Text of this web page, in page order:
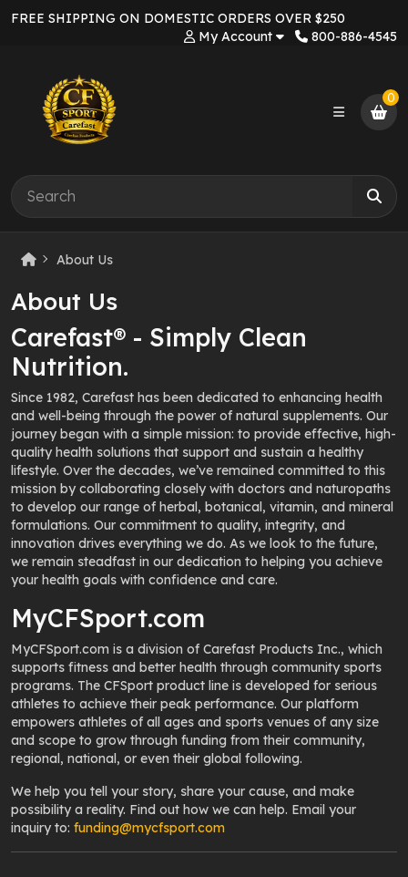
FREE SHIPPING ON DOMESTIC ORDERS OVER $250
My Account
800-886-4545
0
About Us
About Us
Carefast® - Simply Clean
Nutrition.
Since 1982, Carefast has been dedicated to enhancing health
and well-being through the power of natural supplements. Our
journey began with a simple mission: to provide effective, high-
quality health solutions that support and sustain a healthy
lifestyle. Over the decades, we’ve remained committed to this
mission by collaborating closely with doctors and naturopaths
to develop our range of herbal, botanical, vitamin, and mineral
formulations. Our commitment to quality, integrity, and
innovation drives everything we do. As we look to the future,
we remain steadfast in our dedication to helping you achieve
your health goals with confidence and care.
MyCFSport.com
MyCFSport.com is a division of Carefast Products Inc., which
supports fitness and better health through community sports
programs. The CFSport product line is developed for serious
athletes to achieve their peak performance. Our platform
empowers athletes of all ages and sports venues of any size
and scope to grow through funding from their community,
regional, national, or even their global following.
We help you tell your story, share your cause, and make
possibility a reality. Find out how we can help. Email your
inquiry to: funding@mycfsport.com